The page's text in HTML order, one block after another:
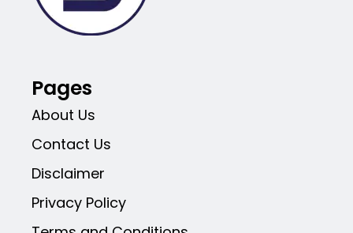
Pages
About Us
Contact Us
Disclaimer
Privacy Policy